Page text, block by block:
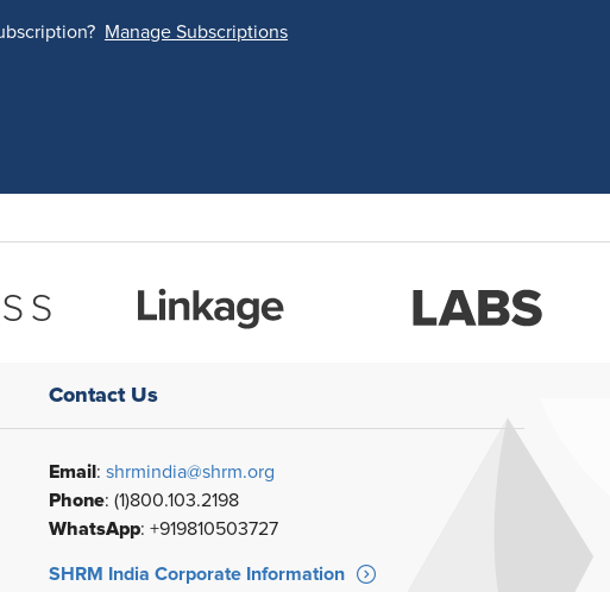
Manage Subscriptions
Contact Us
Email: shrmindia@shrm.org
Phone: (1)800.103.2198
WhatsApp: +919810503727
SHRM India Corporate Information